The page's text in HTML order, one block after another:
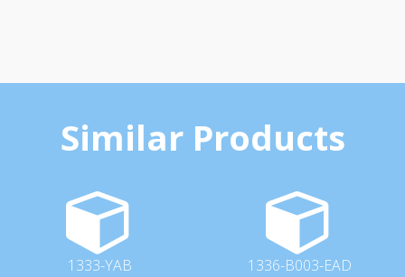
Similar Products
1333-YAB 1336-B003-EAD